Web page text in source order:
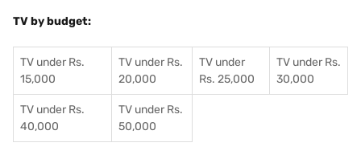
TV by budget:
TV under Rs.
15,000
TV under Rs.
20,000
TV under
Rs. 25,000
TV under Rs.
30,000
TV under Rs.
40,000
TV under Rs.
50,000